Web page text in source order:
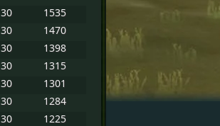
30
1535
30
1470
30
1398
30
1315
30
1301
30
1284
30
1225